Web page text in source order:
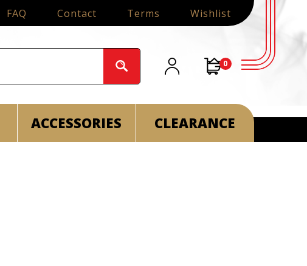
FAQ Contact Terms Wishlist
0
ACCESSORIES CLEARANCE